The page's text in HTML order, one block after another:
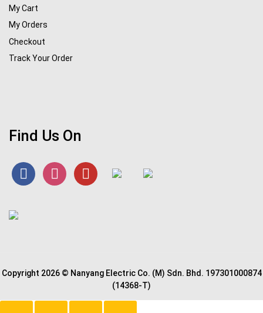
My Cart
My Orders
Checkout
Track Your Order
Find Us On
Copyright 2026 © Nanyang Electric Co. (M) Sdn. Bhd. 197301000874
(14368-T)